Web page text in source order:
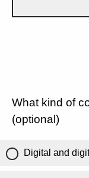
What kind of
(optional)
Digital and